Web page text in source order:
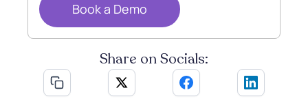
Book a Demo
Share on Socials: